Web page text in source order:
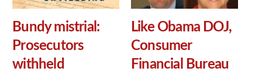
Bundy mistrial:
Prosecutors
withheld
Like Obama DOJ,
Consumer
Financial Bureau